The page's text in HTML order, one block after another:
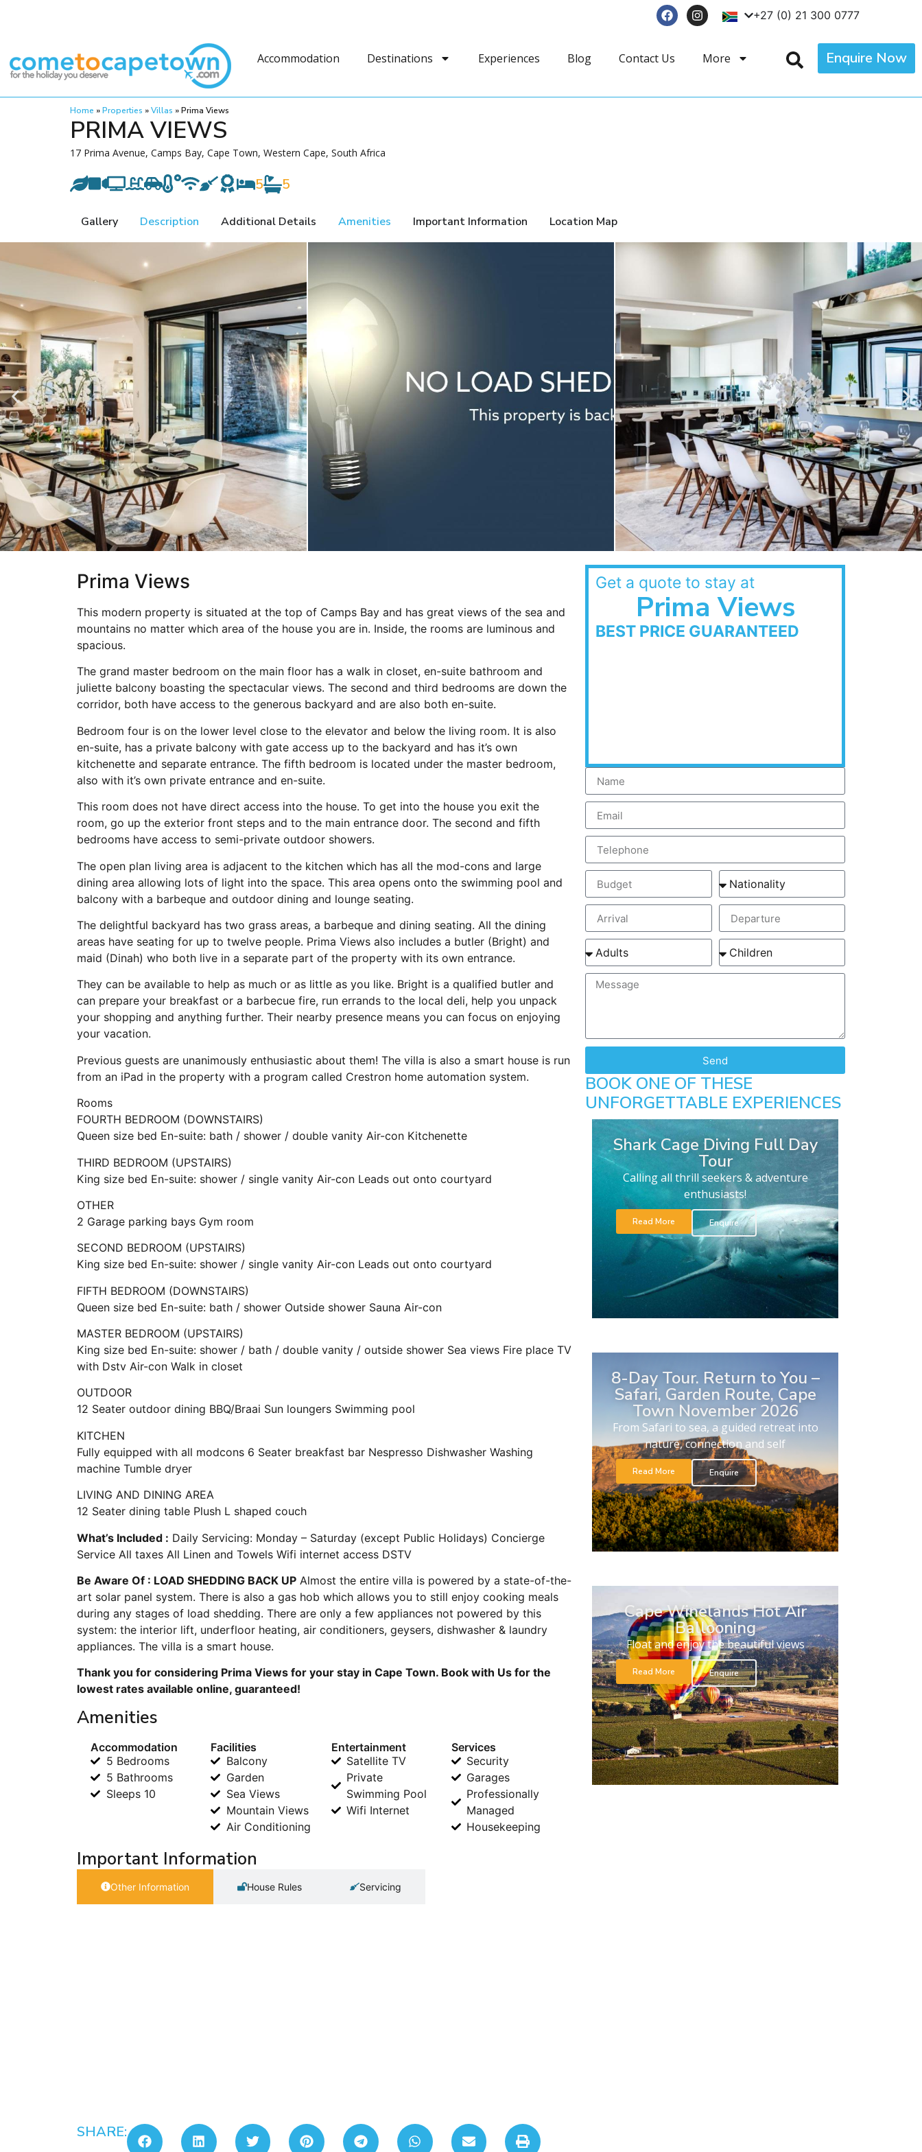
+27 (0) 21 300 0777
Accommodation Destinations Experiences Blog Contact Us More Enquire Now
Home »Properties »Villas »Prima Views
PRIMA VIEWS
17 Prima Avenue, Camps Bay, Cape Town, Western Cape, South Africa
5 5
Gallery Description Additional Details Amenities Important Information Location Map
Prima Views
This modern property is situated at the top of Camps Bay and has great views of the sea and
mountains no matter which area of the house you are in. Inside, the rooms are luminous and
spacious.
The grand master bedroom on the main floor has a walk in closet, en-suite bathroom and
juliette balcony boasting the spectacular views. The second and third bedrooms are down the
corridor, both have access to the generous backyard and are also both en-suite.
Bedroom four is on the lower level close to the elevator and below the living room. It is also
en-suite, has a private balcony with gate access up to the backyard and has it’s own
kitchenette and separate entrance. The fifth bedroom is located under the master bedroom,
also with it’s own private entrance and en-suite.
This room does not have direct access into the house. To get into the house you exit the
room, go up the exterior front steps and to the main entrance door. The second and fifth
bedrooms have access to semi-private outdoor showers.
The open plan living area is adjacent to the kitchen which has all the mod-cons and large
dining area allowing lots of light into the space. This area opens onto the swimming pool and
balcony with a barbeque and outdoor dining and lounge seating.
The delightful backyard has two grass areas, a barbeque and dining seating. All the dining
areas have seating for up to twelve people. Prima Views also includes a butler (Bright) and
maid (Dinah) who both live in a separate part of the property with its own entrance.
They can be available to help as much or as little as you like. Bright is a qualified butler and
can prepare your breakfast or a barbecue fire, run errands to the local deli, help you unpack
your shopping and anything further. Their nearby presence means you can focus on enjoying
your vacation.
Previous guests are unanimously enthusiastic about them! The villa is also a smart house is run
from an iPad in the property with a program called Crestron home automation system.
Rooms
FOURTH BEDROOM (DOWNSTAIRS)
Queen size bed En-suite: bath / shower / double vanity Air-con Kitchenette
THIRD BEDROOM (UPSTAIRS)
King size bed En-suite: shower / single vanity Air-con Leads out onto courtyard
OTHER
2 Garage parking bays Gym room
SECOND BEDROOM (UPSTAIRS)
King size bed En-suite: shower / single vanity Air-con Leads out onto courtyard
FIFTH BEDROOM (DOWNSTAIRS)
Queen size bed En-suite: bath / shower Outside shower Sauna Air-con
MASTER BEDROOM (UPSTAIRS)
King size bed En-suite: shower / bath / double vanity / outside shower Sea views Fire place TV
with Dstv Air-con Walk in closet
OUTDOOR
12 Seater outdoor dining BBQ/Braai Sun loungers Swimming pool
KITCHEN
Fully equipped with all modcons 6 Seater breakfast bar Nespresso Dishwasher Washing
machine Tumble dryer
LIVING AND DINING AREA
12 Seater dining table Plush L shaped couch
What’s Included : Daily Servicing: Monday – Saturday (except Public Holidays) Concierge
Service All taxes All Linen and Towels Wifi internet access DSTV
Be Aware Of : LOAD SHEDDING BACK UP Almost the entire villa is powered by a state-of-the-
art solar panel system. There is also a gas hob which allows you to still enjoy cooking meals
during any stages of load shedding. There are only a few appliances not powered by this
system: the interior lift, underfloor heating, air conditioners, geysers, dishwasher & laundry
appliances. The villa is a smart house.
Thank you for considering Prima Views for your stay in Cape Town. Book with Us for the
lowest rates available online, guaranteed!
Amenities
Accommodation
5 Bedrooms
5 Bathrooms
Sleeps 10
Facilities
Balcony
Garden
Sea Views
Mountain Views
Air Conditioning
Entertainment
Satellite TV
Private
Swimming Pool
Wifi Internet
Services
Security
Garages
Professionally
Managed
Housekeeping
Important Information
Other Information House Rules Servicing
SHARE:
Get a quote to stay at
Prima Views
BEST PRICE GUARANTEED
Send
BOOK ONE OF THESE
UNFORGETTABLE EXPERIENCES
Shark Cage Diving Full Day
Tour
Calling all thrill seekers & adventure
enthusiasts!
Read More Enquire
8-Day Tour. Return to You –
Safari, Garden Route, Cape
Town November 2026
From Safari to sea, a guided retreat into
nature, connection and self
Read More Enquire
Cape Winelands Hot Air
Ballooning
Float and enjoy the beautiful views
Read More Enquire